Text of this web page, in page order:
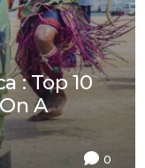
: Top 10
A
0